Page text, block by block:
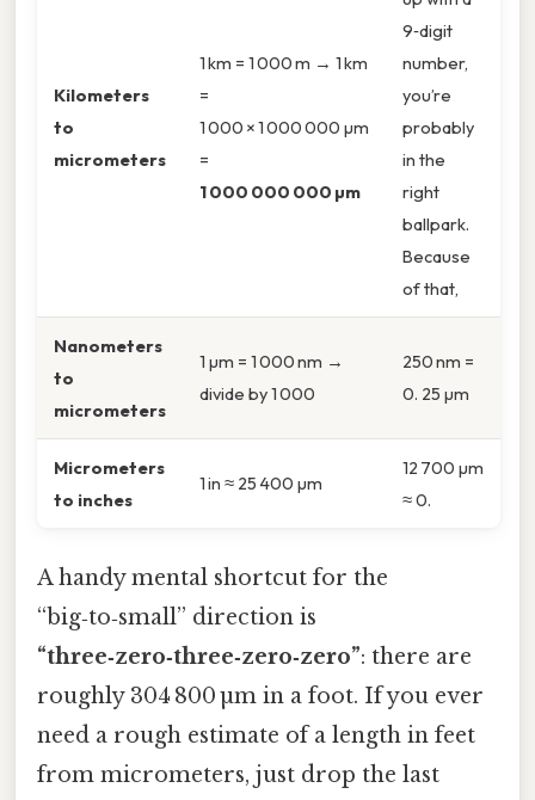
Kilometers
to
micrometers
1 km = 1 000 m → 1 km
=
1 000 × 1 000 000 µm
=
1 000 000 000 µm
9‑digit
number,
you’re
probably
in the
right
ballpark.
Because
of that,
Nanometers
to
micrometers
1 µm = 1 000 nm →
divide by 1 000
250 nm =
0. 25 µm
Micrometers
to inches
1 in ≈ 25 400 µm
12 700 µm
≈ 0.
A handy mental shortcut for the
“big‑to‑small” direction is
“three‑zero‑three‑zero‑zero”: there are
roughly 304 800 µm in a foot. If you ever
need a rough estimate of a length in feet
from micrometers, just drop the last